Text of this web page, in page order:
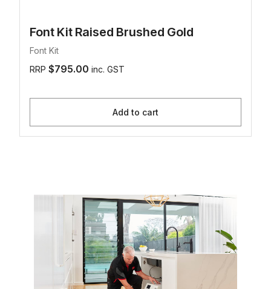
Font Kit Raised Brushed Gold
Font Kit
RRP $795.00 inc. GST
Add to cart